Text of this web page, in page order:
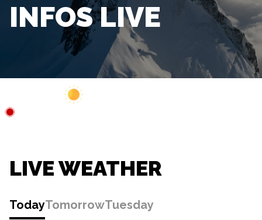
INFOS LIVE
LIVE WEATHER
TodayTomorrowTuesday